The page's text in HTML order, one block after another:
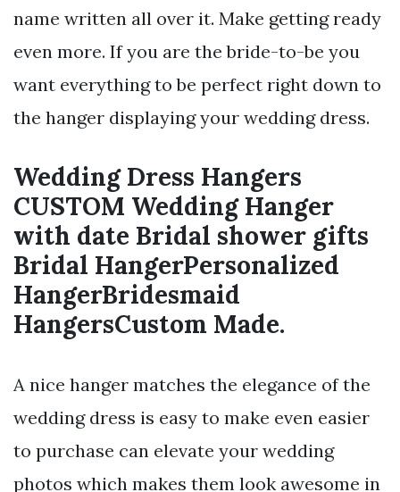
name written all over it. Make getting ready
even more. If you are the bride-to-be you
want everything to be perfect right down to
the hanger displaying your wedding dress.
Wedding Dress Hangers
CUSTOM Wedding Hanger
with date Bridal shower gifts
Bridal HangerPersonalized
HangerBridesmaid
HangersCustom Made.
A nice hanger matches the elegance of the
wedding dress is easy to make even easier
to purchase can elevate your wedding
photos which makes them look awesome in